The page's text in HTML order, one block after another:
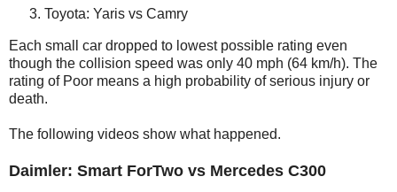
Toyota: Yaris vs Camry
Each small car dropped to lowest possible rating even
though the collision speed was only 40 mph (64 km/h). The
rating of Poor means a high probability of serious injury or
death.
The following videos show what happened.
Daimler: Smart ForTwo vs Mercedes C300